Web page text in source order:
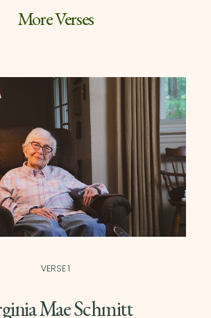
More Verses
VERSE 1
Mae Schmitt